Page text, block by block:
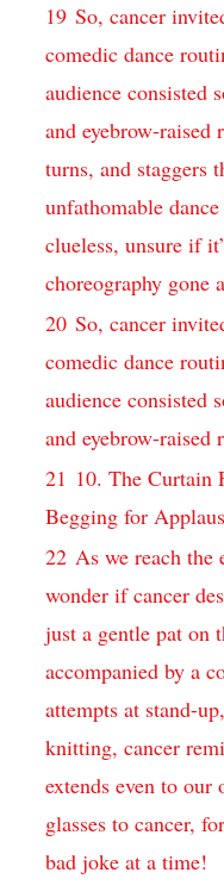
19 So, cancer
comedic⁤ dance
audience⁤ consisted
and eyebrow-raised
turns, and staggers⁤
unfathomable
clueless, unsure if
⁣choreography gone
20 So, cancer
comedic dance
audience consisted
and eyebrow-raised
21 10. The ⁤Curtain
Begging for
22 As we reach ‌the
wonder if ​cancer⁣
just a⁤ gentle pat on
accompanied by⁢ a
⁢attempts at ⁢stand-
knitting, cancer
extends even to our
glasses to cancer,
bad joke at a time!